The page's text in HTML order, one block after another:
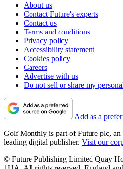
About us
Contact Future's experts
Contact us
Terms and conditions
Privacy policy
Accessibility statement
Cookies policy
Careers
Advertise with us
Do not sell or share my
Add as a
Golf Monthly is part of Future plc, an
leading digital publisher. Visit our
© Future Publishing Limited Quay